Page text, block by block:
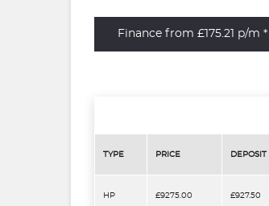
Finance from £175.21 p/m *
TYPE PRICE DEPOSIT
HP £9275.00 £927.50